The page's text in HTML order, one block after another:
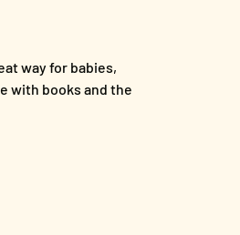
way for babies,
with books and the